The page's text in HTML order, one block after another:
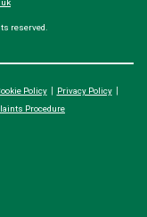
reserved.
Policy
Privacy Policy
Procedure